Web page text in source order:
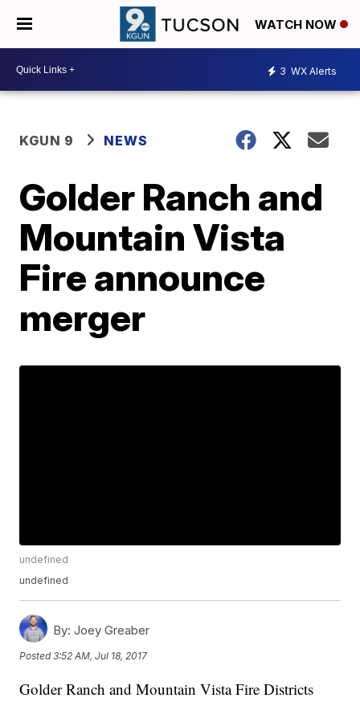
WATCH NOW
3 WX Alerts
KGUN 9 NEWS
Golder Ranch and
Mountain Vista
Fire announce
merger
undefined
undefined
By: Joey Greaber
Posted3:52 AM, Jul 18, 2017
Golder Ranch and Mountain Vista Fire Districts